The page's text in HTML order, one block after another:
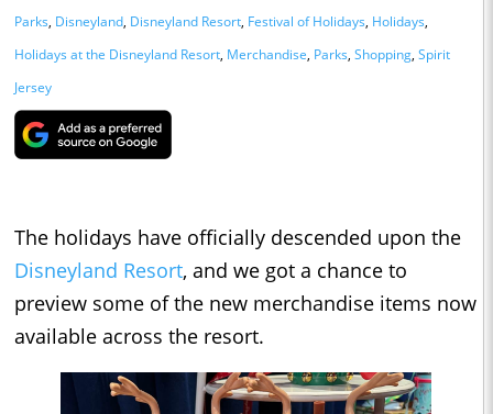
Parks, Disneyland, Disneyland Resort, Festival of Holidays, Holidays,
Holidays at the Disneyland Resort, Merchandise, Parks, Shopping, Spirit
Jersey
The holidays have officially descended upon the
Disneyland Resort, and we got a chance to
preview some of the new merchandise items now
available across the resort.